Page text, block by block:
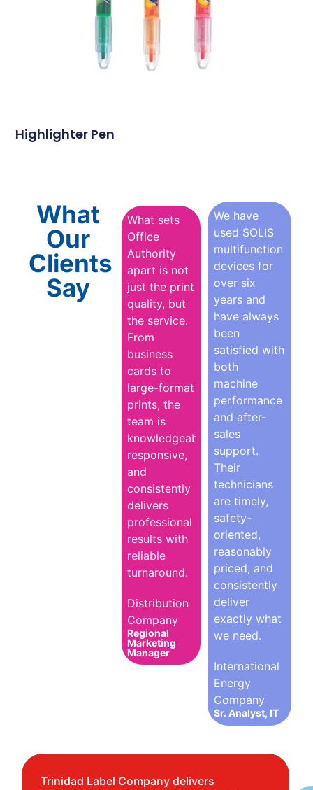
Highlighter Pen
What
Our
Clients
Say
What sets
Office
Authority
apart is not
just the print
quality, but
the service.
From
business
cards to
large-format
prints, the
team is
knowledgeable,
responsive,
and
consistently
delivers
professional
results with
reliable
turnaround.
Distribution
Company
Regional
Marketing
Manager
We have
used SOLIS
multifunction
devices for
over six
years and
have always
been
satisfied with
both
machine
performance
and after-
sales
support.
Their
technicians
are timely,
safety-
oriented,
reasonably
priced, and
consistently
deliver
exactly what
we need.
International
Energy
Company
Sr. Analyst, IT
Trinidad Label Company delivers